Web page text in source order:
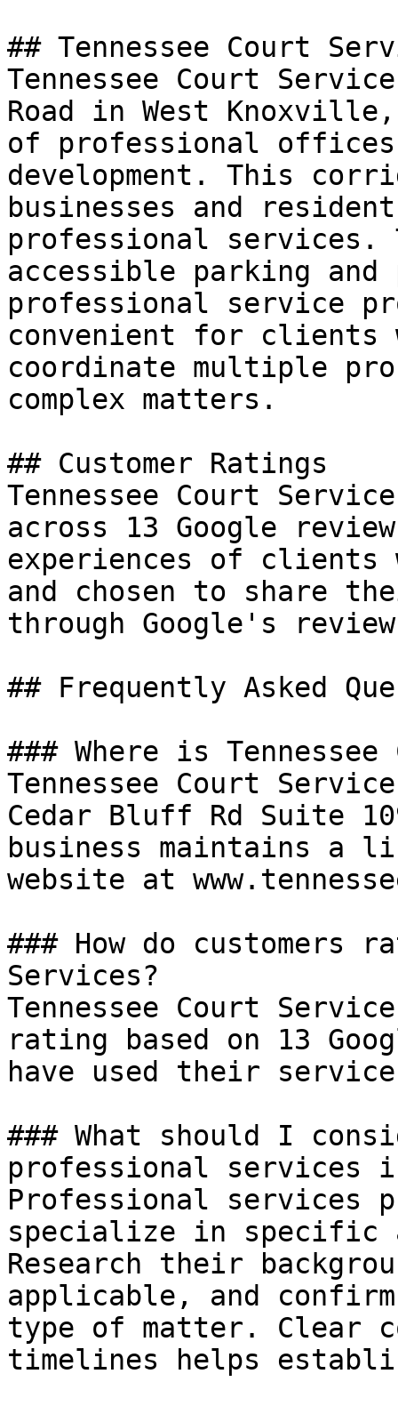
## Tennessee Court
Tennessee Court
Road in West
of professional offices
development. This
businesses and
professional services.
accessible parking
professional service
convenient for clients
coordinate multiple
complex matters.
## Customer Ratings
Tennessee Court
across 13 Google
experiences of clients
and chosen to share
through Google's
## Frequently Asked
### Where is
Tennessee Court
Cedar Bluff Rd Suite
business maintains a
website at
### How do customers
Services?
Tennessee Court
rating based on 13
have used their
### What should I
professional services
Professional services
specialize in specific
Research their
applicable, and
type of matter. Clear